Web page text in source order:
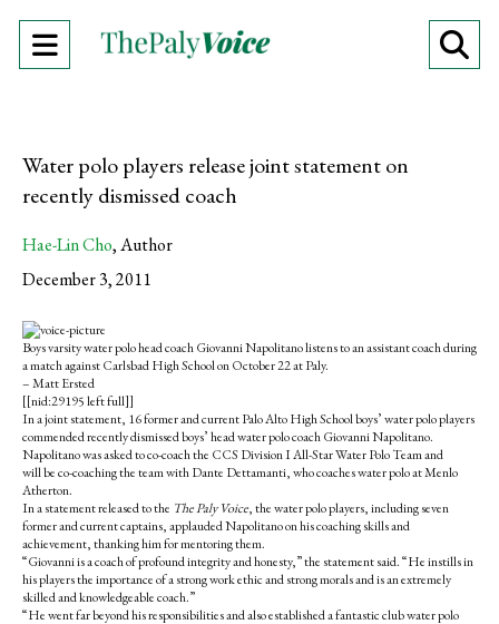
Open
Water polo players release joint statement on
recently dismissed coach
Hae-Lin Cho,Author
December 3, 2011
Boys varsity water polo head coach Giovanni Napolitano listens to an assistant coach during
a match against Carlsbad High School on October 22 at Paly.
– Matt Ersted
[[nid:29195 left full]]
In a joint statement, 16 former and current Palo Alto High School boys’ water polo players
commended recently dismissed boys’ head water polo coach Giovanni Napolitano.
Napolitano was asked to co-coach the CCS Division I All-Star Water Polo Team and
will be co-coaching the team with Dante Dettamanti, who coaches water polo at Menlo
Atherton.
In a statement released to the The Paly Voice, the water polo players, including seven
former and current captains, applauded Napolitano on his coaching skills and
achievement, thanking him for mentoring them.
“Giovanni is a coach of profound integrity and honesty,” the statement said. “He instills in
his players the importance of a strong work ethic and strong morals and is an extremely
skilled and knowledgeable coach.”
“He went far beyond his responsibilities and also established a fantastic club water polo
h
o
n
F
a
e
b
o
k
h
o
n
X
m
t
h
i
s
t
o
y